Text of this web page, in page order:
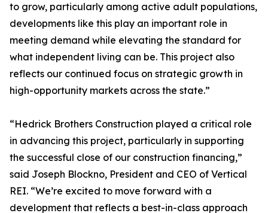
to grow, particularly among active adult populations,
developments like this play an important role in
meeting demand while elevating the standard for
what independent living can be. This project also
reflects our continued focus on strategic growth in
high-opportunity markets across the state.”
“Hedrick Brothers Construction played a critical role
in advancing this project, particularly in supporting
the successful close of our construction financing,”
said Joseph Blockno, President and CEO of Vertical
REI. “We’re excited to move forward with a
development that reflects a best-in-class approach